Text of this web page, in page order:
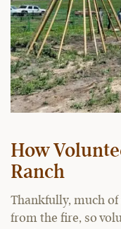
How
Ranch
Thankfully, much of
from the fire, so